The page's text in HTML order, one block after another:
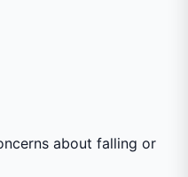
about falling or